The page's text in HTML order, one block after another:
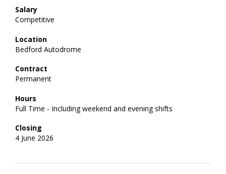
Salary
Competitive
Location
Bedford Autodrome
Contract
Permanent
Hours
Full Time - Including weekend and evening shifts
Closing
4 June 2026